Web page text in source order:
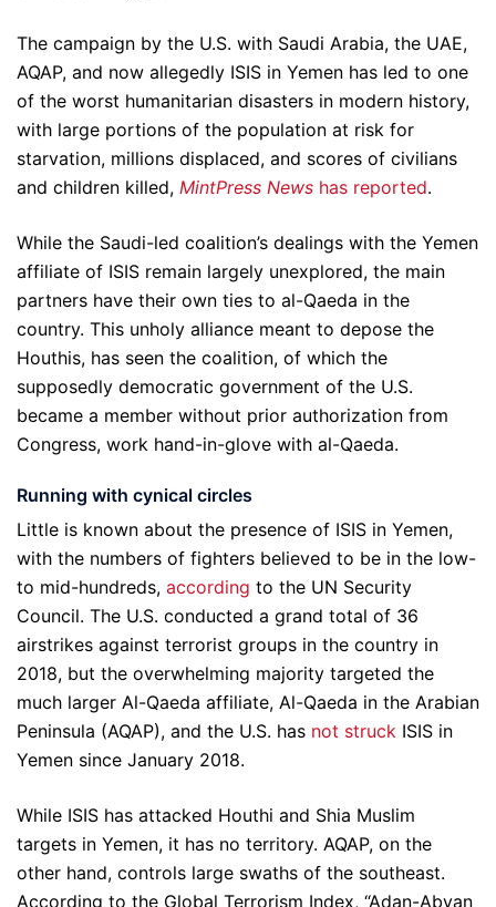
The campaign by the U.S. with Saudi Arabia, the UAE,
AQAP, and now allegedly ISIS in Yemen has led to one
of the worst humanitarian disasters in modern history,
with large portions of the population at risk for
starvation, millions displaced, and scores of civilians
and children killed, MintPress News has reported.
While the Saudi-led coalition’s dealings with the Yemen
affiliate of ISIS remain largely unexplored, the main
partners have their own ties to al-Qaeda in the
country. This unholy alliance meant to depose the
Houthis, has seen the coalition, of which the
supposedly democratic government of the U.S.
became a member without prior authorization from
Congress, work hand-in-glove with al-Qaeda.
Running with cynical circles
Little is known about the presence of ISIS in Yemen,
with the numbers of fighters believed to be in the low-
to mid-hundreds, according to the UN Security
Council. The U.S. conducted a grand total of 36
airstrikes against terrorist groups in the country in
2018, but the overwhelming majority targeted the
much larger Al-Qaeda affiliate, Al-Qaeda in the Arabian
Peninsula (AQAP), and the U.S. has not struck ISIS in
Yemen since January 2018.
While ISIS has attacked Houthi and Shia Muslim
targets in Yemen, it has no territory. AQAP, on the
other hand, controls large swaths of the southeast.
According to the Global Terrorism Index, “Adan-Abyan